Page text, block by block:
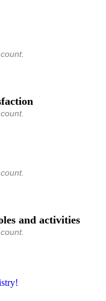
and activities